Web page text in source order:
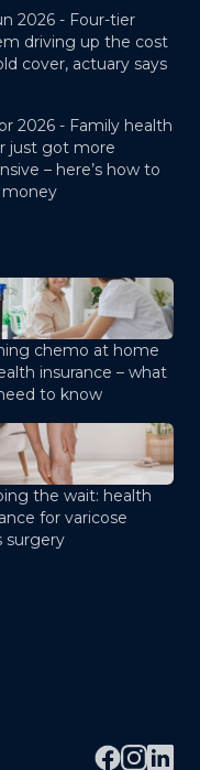
2026 - Four-tier
driving up the cost
cover, actuary says
2026 - Family health
just got more
– here’s how to
money
chemo at home
insurance – what
to know
the wait: health
for varicose
surgery